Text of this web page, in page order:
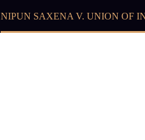
NIPUN SAXENA V. UNION OF